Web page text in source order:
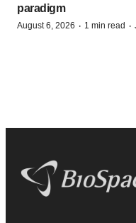
paradigm
August 6, 2026 · 1 min read ·